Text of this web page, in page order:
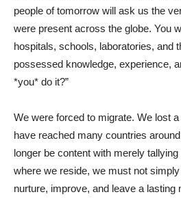
people of tomorrow will ask us the
were present across the globe. You
hospitals, schools, laboratories, and
possessed knowledge, experience,
*you* do it?”
We were forced to migrate. We lost
have reached many countries
longer be content with merely
where we reside, we must not
nurture, improve, and leave a lasting